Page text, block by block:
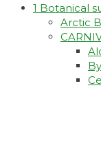
1 Botanical
Arctic